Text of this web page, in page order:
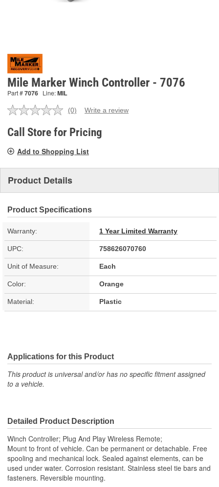
Mile Marker Winch Controller - 7076
Part #7076 Line:MIL
No
value.
Same
link.
(0) Write a review
Call Store for Pricing
Add to Shopping List
Product Details
Product Specifications
Warranty: 1 Year Limited Warranty
UPC: 758626070760
Unit of Measure: Each
Color: Orange
Material: Plastic
Applications for this Product
This product is universal and/or has no specific fitment assigned
to a vehicle.
Detailed Product Description
Winch Controller; Plug And Play Wireless Remote;
Mount to front of vehicle. Can be permanent or detachable. Free
spooling and mechanical lock. Sealed against elements, can be
used under water. Corrosion resistant. Stainless steel tie bars and
fasteners. Reversible mounting.